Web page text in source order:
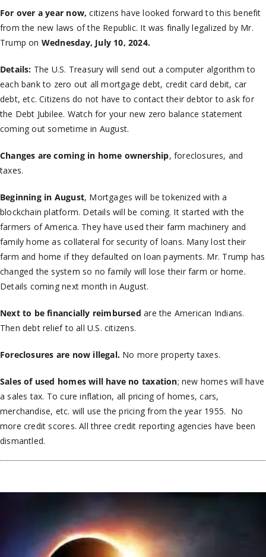
For over a year now, citizens have looked forward to this benefit
from the new laws of the Republic. It was finally legalized by Mr.
Trump on Wednesday, July 10, 2024.
Details: The U.S. Treasury will send out a computer algorithm to
each bank to zero out all mortgage debt, credit card debit, car
debt, etc. Citizens do not have to contact their debtor to ask for
the Debt Jubilee. Watch for your new zero balance statement
coming out sometime in August.
Changes are coming in home ownership, foreclosures, and
taxes.
Beginning in August, Mortgages will be tokenized with a
blockchain platform. Details will be coming. It started with the
farmers of America. They have used their farm machinery and
family home as collateral for security of loans. Many lost their
farm and home if they defaulted on loan payments. Mr. Trump has
changed the system so no family will lose their farm or home.
Details coming next month in August.
Next to be financially reimbursed are the American Indians.
Then debt relief to all U.S. citizens.
Foreclosures are now illegal. No more property taxes.
Sales of used homes will have no taxation; new homes will have
a sales tax. To cure inflation, all pricing of homes, cars,
merchandise, etc. will use the pricing from the year 1955. No
more credit scores. All three credit reporting agencies have been
dismantled.